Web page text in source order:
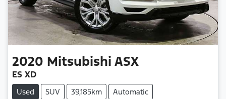
2020 Mitsubishi ASX
ES XD
Used SUV 39,185km
Automatic